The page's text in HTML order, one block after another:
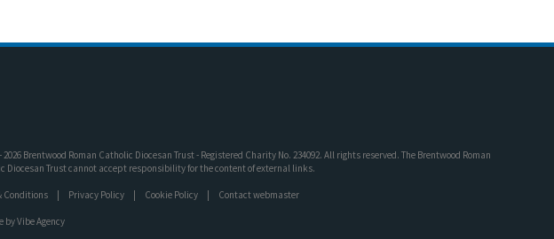
2026 Brentwood Roman Catholic Diocesan Trust - Registered Charity No. 234092. All rights reserved. The Brentwood Roman
Diocesan Trust cannot accept responsibility for the content of external links.
Conditions Privacy Policy Cookie Policy Contact webmaster
byVibe Agency